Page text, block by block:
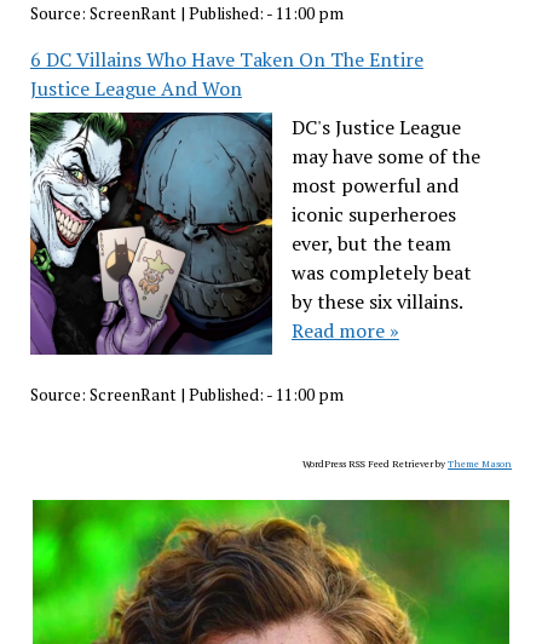
Source: ScreenRant | Published: - 11:00 pm
6 DC Villains Who Have Taken On The Entire
Justice League And Won
DC's Justice League
may have some of the
most powerful and
iconic superheroes
ever, but the team
was completely beat
by these six villains.
Read more »
Source: ScreenRant| Published: - 11:00 pm
WordPress RSS Feed Retriever byTheme Mason